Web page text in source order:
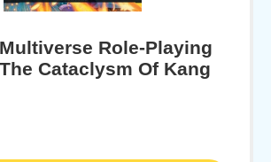
Role-Playing
Cataclysm Of Kang